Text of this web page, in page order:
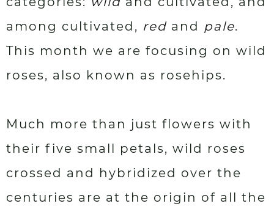
among cultivated, red and pale.
This month we are focusing on wild
roses, also known as rosehips.
Much more than just flowers with
their five small petals, wild roses
crossed and hybridized over the
centuries are at the origin of all the